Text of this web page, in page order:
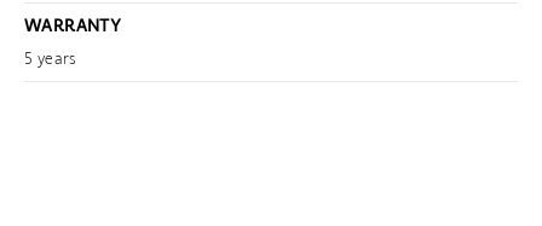
WARRANTY
5 years